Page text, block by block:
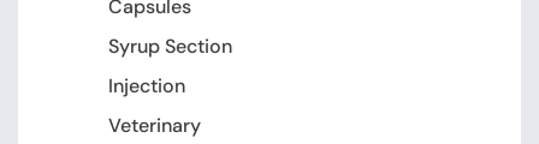
Capsules
Syrup Section
Injection
Veterinary